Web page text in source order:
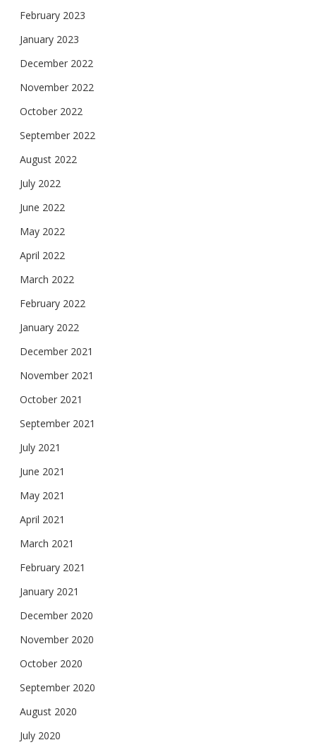
February 2023
January 2023
December 2022
November 2022
October 2022
September 2022
August 2022
July 2022
June 2022
May 2022
April 2022
March 2022
February 2022
January 2022
December 2021
November 2021
October 2021
September 2021
July 2021
June 2021
May 2021
April 2021
March 2021
February 2021
January 2021
December 2020
November 2020
October 2020
September 2020
August 2020
July 2020